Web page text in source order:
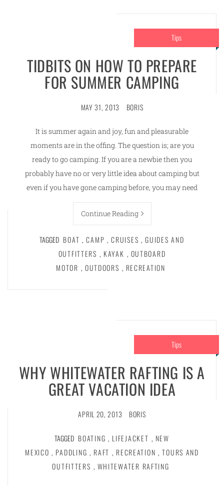
Tips
TIDBITS ON HOW TO PREPARE
FOR SUMMER CAMPING
MAY 31, 2013 BORIS
It is summer again and joy, fun and pleasurable
moments are in the offing. The question is; are you
ready to go camping. If you are a newbie then you
probably have no or very little idea about camping but
even if you have gone camping before, you may need
Continue Reading
TAGGED BOAT , CAMP , CRUISES , GUIDES AND
OUTFITTERS , KAYAK , OUTBOARD
MOTOR , OUTDOORS , RECREATION
Tips
WHY WHITEWATER RAFTING IS A
GREAT VACATION IDEA
APRIL 20, 2013 BORIS
TAGGED BOATING , LIFEJACKET , NEW
MEXICO , PADDLING , RAFT , RECREATION , TOURS AND
OUTFITTERS , WHITEWATER RAFTING